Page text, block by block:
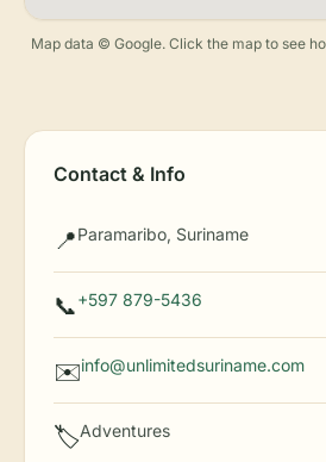
Map data © Google. Click the map to see
Contact & Info
📍Paramaribo, Suriname
📞+597 879-5436
✉️info@unlimitedsuriname.com
🏷️Adventures